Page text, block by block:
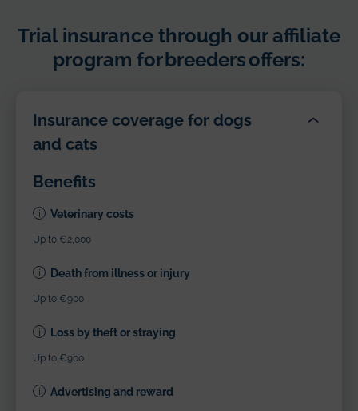
Trial insurance through our affiliate
program for breeders offers:
Insurance coverage for dogs
and cats
Benefits
Veterinary costs
Up to €2,000
Death from illness or injury
Up to €900
Loss by theft or straying
Up to €900
Advertising and reward